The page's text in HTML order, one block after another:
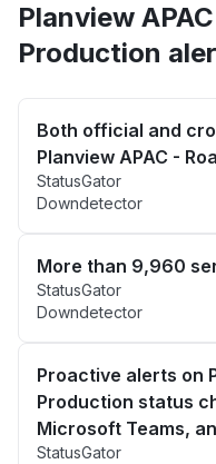
Planview
Production
Both official and
Planview APAC -
StatusGator
Downdetector
More than 9,960
StatusGator
Downdetector
Proactive alerts on
Production status
Microsoft Teams,
StatusGator